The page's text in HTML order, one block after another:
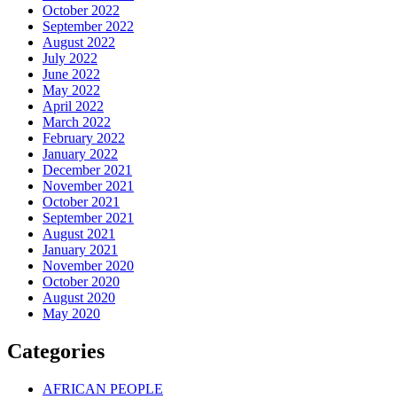
October 2022
September 2022
August 2022
July 2022
June 2022
May 2022
April 2022
March 2022
February 2022
January 2022
December 2021
November 2021
October 2021
September 2021
August 2021
January 2021
November 2020
October 2020
August 2020
May 2020
Categories
AFRICAN PEOPLE